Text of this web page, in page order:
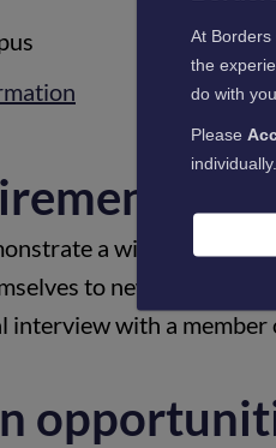
a willingness to
to new
interview with a member
At
the
do with
Please
individually.